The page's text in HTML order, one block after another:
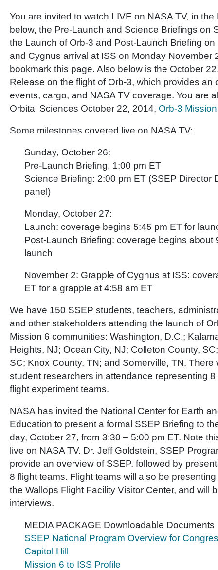
You are invited to watch LIVE on NASA TV, in the
below, the Pre-Launch and Science Briefings on
the Launch of Orb-3 and Post-Launch Briefing
and Cygnus arrival at ISS on Monday November
bookmark this page. Also below is the October
Release on the flight of Orb-3, which provides an
events, cargo, and NASA TV coverage. You are
Orbital Sciences October 22, 2014, Orb-3
Some milestones covered live on NASA TV:
Sunday, October 26:
Pre-Launch Briefing, 1:00 pm ET
Science Briefing: 2:00 pm ET (SSEP Director
panel)
Monday, October 27:
Launch: coverage begins 5:45 pm ET for
Post-Launch Briefing: coverage begins about
launch
November 2: Grapple of Cygnus at ISS:
ET for a grapple at 4:58 am ET
We have 150 SSEP students, teachers,
and other stakeholders attending the launch of
Mission 6 communities: Washington, D.C.;
Heights, NJ; Ocean City, NJ; Colleton County,
SC; Knox County, TN; and Somerville, TN. There
student researchers in attendance representing
flight experiment teams.
NASA has invited the National Center for Earth
Education to present a formal SSEP Briefing to
day, October 27, from 3:30 – 5:00 pm ET. Note
live on NASA TV. Dr. Jeff Goldstein, SSEP
provide an overview of SSEP. followed by
8 flight teams. Flight teams will also be
the Wallops Flight Facility Visitor Center, and will
interviews.
MEDIA PACKAGE Downloadable Documents
SSEP National Program Overview for
Capitol Hill
Mission 6 to ISS Profile